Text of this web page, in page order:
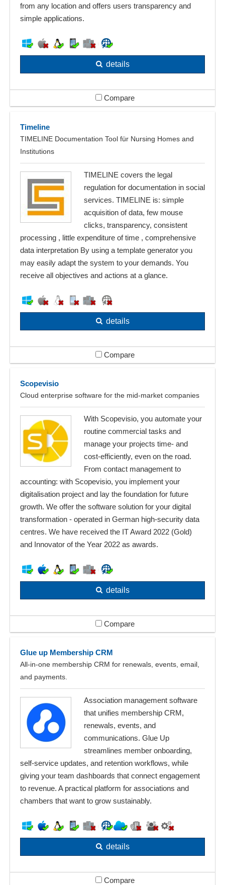
from any location and offers users transparency and
simple applications.
details
Compare
Timeline
TIMELINE Documentation Tool für Nursing Homes and
Institutions
TIMELINE covers the legal
regulation for documentation in social
services. TIMELINE is: simple
acquisition of data, few mouse
clicks, transparency, consistent
processing , little expenditure of time , comprehensive
data interpretation By using a template generator you
may easily adapt the system to your demands. You
receive all objectives and actions at a glance.
details
Compare
Scopevisio
Cloud enterprise software for the mid-market companies
With Scopevisio, you automate your
routine commercial tasks and
manage your projects time- and
cost-efficiently, even on the road.
From contact management to
accounting: with Scopevisio, you implement your
digitalisation project and lay the foundation for future
growth. We offer the software solution for your digital
transformation - operated in German high-security data
centres. We have received the IT Award 2022 (Gold)
and Innovator of the Year 2022 as awards.
details
Compare
Glue up Membership CRM
All-in-one membership CRM for renewals, events, email,
and payments.
Association management software
that unifies membership CRM,
renewals, events, and
communications. Glue Up
streamlines member onboarding,
self-service updates, and retention workflows, while
giving your team dashboards that connect engagement
to revenue. A practical platform for associations and
chambers that want to grow sustainably.
details
Compare